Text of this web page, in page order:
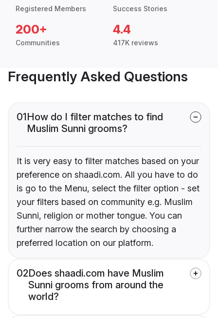
Registered Members Success Stories
200+
Communities
4.4
417K reviews
Frequently Asked Questions
01How do I filter matches to find
Muslim Sunni grooms?
It is very easy to filter matches based on your
preference on shaadi.com. All you have to do
is go to the Menu, select the filter option - set
your filters based on community e.g. Muslim
Sunni, religion or mother tongue. You can
further narrow the search by choosing a
preferred location on our platform.
02Does shaadi.com have Muslim
Sunni grooms from around the
world?